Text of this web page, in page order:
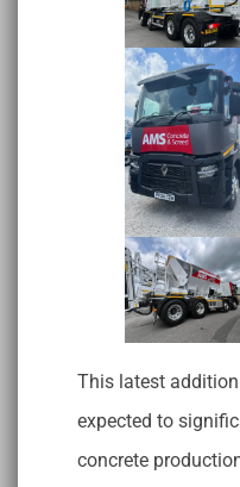
This latest addition
expected to
concrete